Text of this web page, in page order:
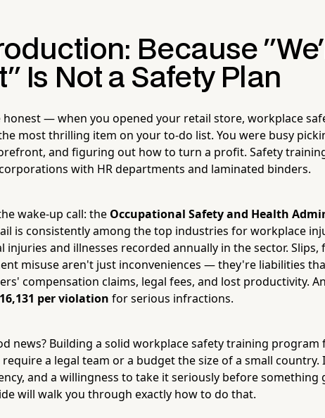
Because
Is Not a Safety Plan
honest — when you opened your retail store, workplace
most thrilling item on your to-do list. You were busy
and figuring out how to turn a profit. Safety
with HR departments and laminated binders.
wake-up call: the Occupational Safety and Health
is consistently among the top industries for workplace
injuries and illnesses recorded annually in the sector. Slips,
misuse aren't just inconveniences — they're liabilities
compensation claims, legal fees, and lost productivity.
per violation for serious infractions.
news? Building a solid workplace safety training
a legal team or a budget the size of a small
and a willingness to take it seriously before
will walk you through exactly how to do that.